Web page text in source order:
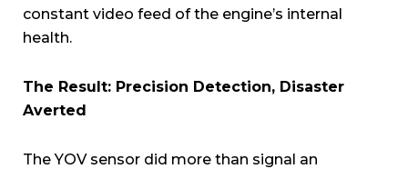
constant video feed of the engine’s internal
health.
The Result: Precision Detection, Disaster
Averted
The YOV sensor did more than signal an